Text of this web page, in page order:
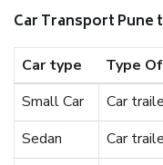
Car Transport Pune
Car type Type
Small Car
Car
Sedan
Car